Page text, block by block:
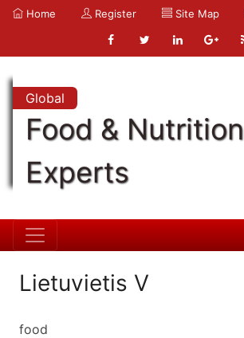
Home Register Site Map
Global
Food & Nutrition
Experts
Lietuvietis V
food